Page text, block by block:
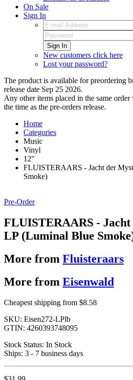
On Sale
Sign In
Sign In
New customers click here
Lost your password?
The product is available for preordering
release date Sep 25 2026.
Any other items placed in the same
the time as the pre-orders release.
Home
Categories
Music
Vinyl
12"
FLUISTERAARS - Jacht der
Smoke)
Pre-Order
FLUISTERAARS -
LP (Luminal Blue
More from Fluisteraars
More from Eisenwald
Cheapest shipping from $8.58
SKU: Eisen272-LPlb
GTIN: 4260393748095
Stock Status: In Stock
Ships: 3 - 7 business days